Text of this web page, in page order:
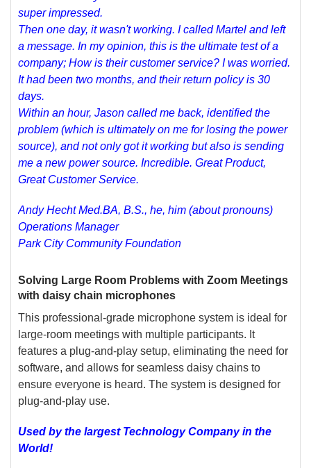
super impressed.
Then one day, it wasn't working. I called Martel and left
a message. In my opinion, this is the ultimate test of a
company; How is their customer service? I was worried.
It had been two months, and their return policy is 30
days.
Within an hour, Jason called me back, identified the
problem (which is ultimately on me for losing the power
source), and not only got it working but also is sending
me a new power source. Incredible. Great Product,
Great Customer Service.
Andy Hecht Med.BA, B.S., he, him (about pronouns)
Operations Manager
Park City Community Foundation
Solving Large Room Problems with Zoom Meetings
with daisy chain microphones
This professional-grade microphone system is ideal for
large-room meetings with multiple participants. It
features a plug-and-play setup, eliminating the need for
software, and allows for seamless daisy chains to
ensure everyone is heard. The system is designed for
plug-and-play use.
Used by the largest Technology Company in the
World!